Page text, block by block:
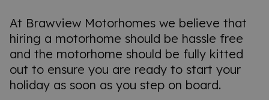
At Brawview Motorhomes we believe that
hiring a motorhome should be hassle free
and the motorhome should be fully kitted
out to ensure you are ready to start your
holiday as soon as you step on board.